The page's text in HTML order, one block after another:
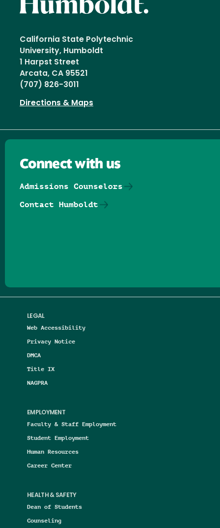
California State Polytechnic
University, Humboldt
1 Harpst Street
Arcata, CA 95521
(707) 826-3011
Directions & Maps
LEGAL
Web Accessibility
Privacy Notice
DMCA
Title IX
NAGPRA
EMPLOYMENT
Faculty & Staff Employment
Student Employment
Human Resources
Career Center
HEALTH & SAFETY
Dean of Students
Counseling
Connect with us
Admissions Counselors
Contact Humboldt